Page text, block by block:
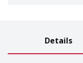
Details